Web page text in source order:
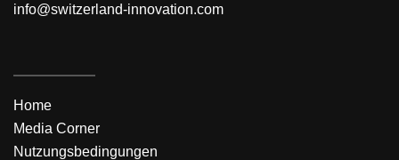
info@switzerland-innovation.com
Home
Media Corner
Nutzungsbedingungen